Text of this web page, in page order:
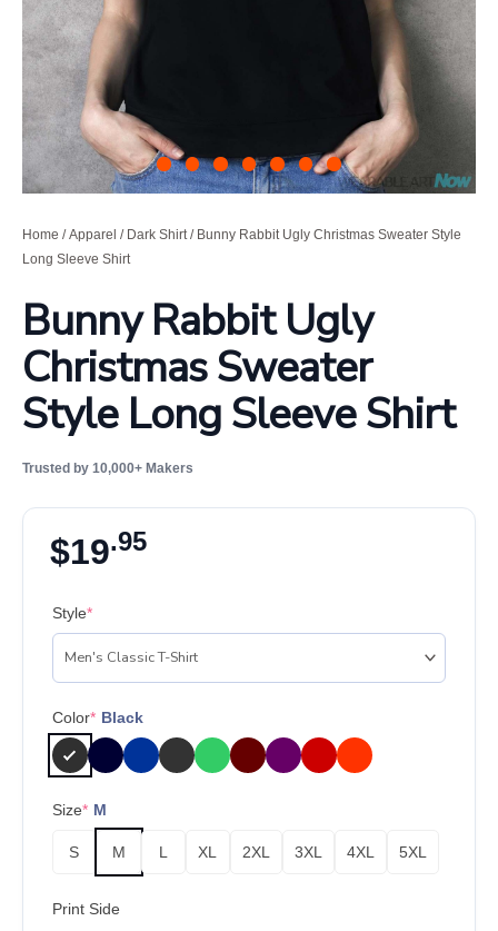
Home /Apparel / Dark Shirt/ Bunny Rabbit Ugly Christmas Sweater Style
Long Sleeve Shirt
Bunny Rabbit Ugly
Christmas Sweater
Style Long Sleeve Shirt
Trusted by 10,000+ Makers
$19.95
Style*
Color* Black
Size* M
S M L XL 2XL 3XL 4XL 5XL
Print Side